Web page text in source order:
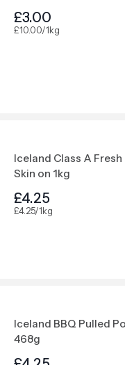
£3.00
£10.00/1kg
Iceland Class A
Skin on 1kg
£4.25
£4.25/1kg
Iceland BBQ Pulled
468g